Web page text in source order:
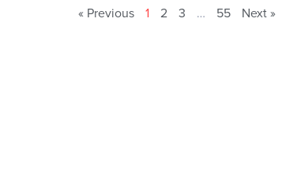
« Previous 1 2 3 … 55 Next »